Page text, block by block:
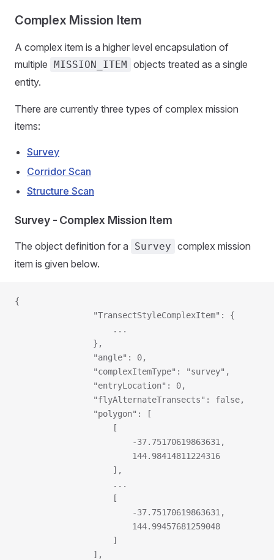
Complex Mission Item
A complex item is a higher level encapsulation of
multiple MISSION_ITEM objects treated as a single
entity.
There are currently three types of complex mission
items:
Survey
Corridor Scan
Structure Scan
Survey - Complex Mission Item
The object definition for a Survey complex mission
item is given below.
{
                "TransectStyleComplexItem": {
                    ...
                },
                "angle": 0,
                "complexItemType": "survey",
                "entryLocation": 0,
                "flyAlternateTransects": false,
                "polygon": [
                    [
                        -37.75170619863631,
                        144.98414811224316
                    ],
                    ...
                    [
                        -37.75170619863631,
                        144.99457681259048
                    ]
                ],